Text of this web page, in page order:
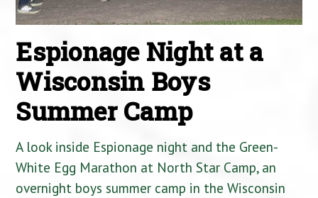
Espionage Night at a
Wisconsin Boys
Summer Camp
A look inside Espionage night and the Green-
White Egg Marathon at North Star Camp, an
overnight boys summer camp in the Wisconsin